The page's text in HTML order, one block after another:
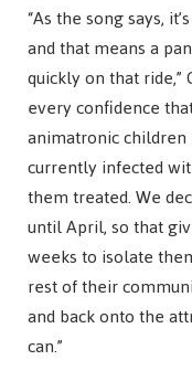
“As the song says,
and that means a
quickly on that ride,”
every confidence
animatronic
currently infected
them treated. We
until April, so that
weeks to isolate
rest of their
and back onto the
can.”